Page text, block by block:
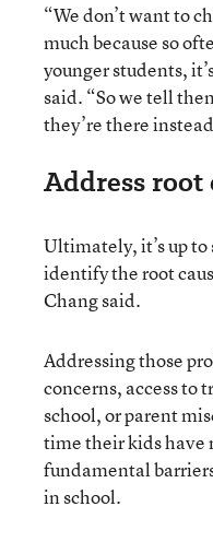
“We don’t want to
much because so
younger students,
said. “So we tell
they’re there
Address root
Ultimately, it’s up
identify the root
Chang said.
Addressing those
concerns, access to
school, or parent
time their kids
fundamental
in school.